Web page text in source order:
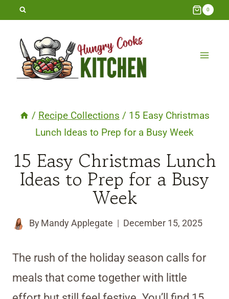
Skip
content
0
/ Recipe Collections / 15 Easy Christmas
Lunch Ideas to Prep for a Busy Week
15 Easy Christmas Lunch
Ideas to Prep for a Busy
Week
By Mandy Applegate December 15, 2025
The rush of the holiday season calls for
meals that come together with little